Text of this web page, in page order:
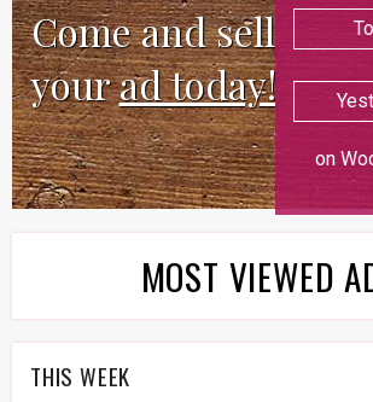
Come and sell
yourad today!
on
MOST VIEWED
THIS WEEK